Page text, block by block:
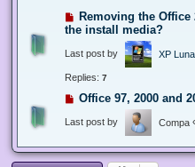
Removing the
the install media?
Last post by XP Luna
Replies: 7
Office 97, 2000 and
Last post by Compa